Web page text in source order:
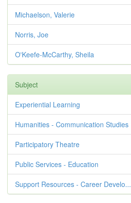
Michaelson, Valerie
Norris, Joe
O'Keefe-McCarthy, Sheila
Subject
Experiential Learning
Humanities - Communication Studies
Participatory Theatre
Public Services - Education
Support Resources - Career Develo...